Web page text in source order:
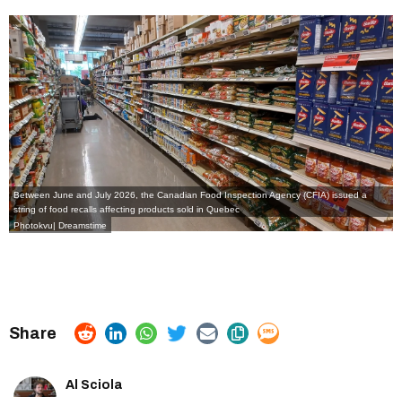
Between June and July 2026, the Canadian Food Inspection Agency (CFIA) issued a
string of food recalls affecting products sold in Quebec
Photokvu| Dreamstime
Al Sciola